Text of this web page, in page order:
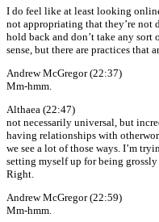
I do feel like at least looking
not appropriating that they’re
hold back and don’t take any
sense, but there are practices that
Andrew McGregor (22:37)
Mm-hmm.
Althaea (22:47)
not necessarily universal, but
having relationships with
we see a lot of those ways. I’m
setting myself up for being
Right.
Andrew McGregor (22:59)
Mm-hmm.